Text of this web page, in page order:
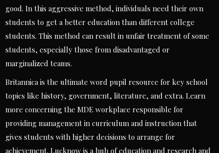
good. In this aggressive method, individuals need their own
students to get a better education than different college
students. This method can result in unfair treatment of some
students, especially those from disadvantaged or
marginalized teams.
Britannica is the ultimate word pupil resource for key school
topics like history, government, literature, and extra. Learn
more concerning the MDE workplace responsible for
providing management in curriculum and instruction that
gives students with higher decisions to arrange for
achievement. Lucknow is a hub of education and research and